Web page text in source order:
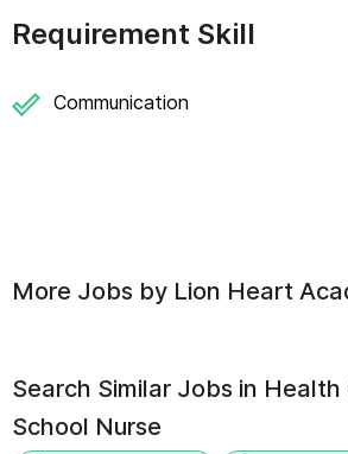
Requirement Skill
Communication
More Jobs by Lion Heart
Search Similar Jobs in Health
School Nurse